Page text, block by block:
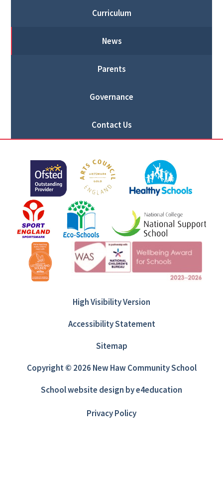
Curriculum
News
Parents
Governance
Contact Us
High Visibility Version
Accessibility Statement
Sitemap
Copyright © 2026 New Haw Community School
School website design bye4education
Privacy Policy